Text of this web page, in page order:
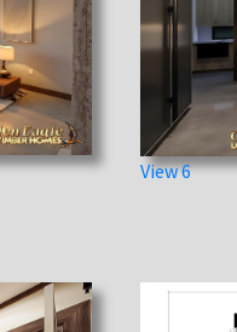
View 6